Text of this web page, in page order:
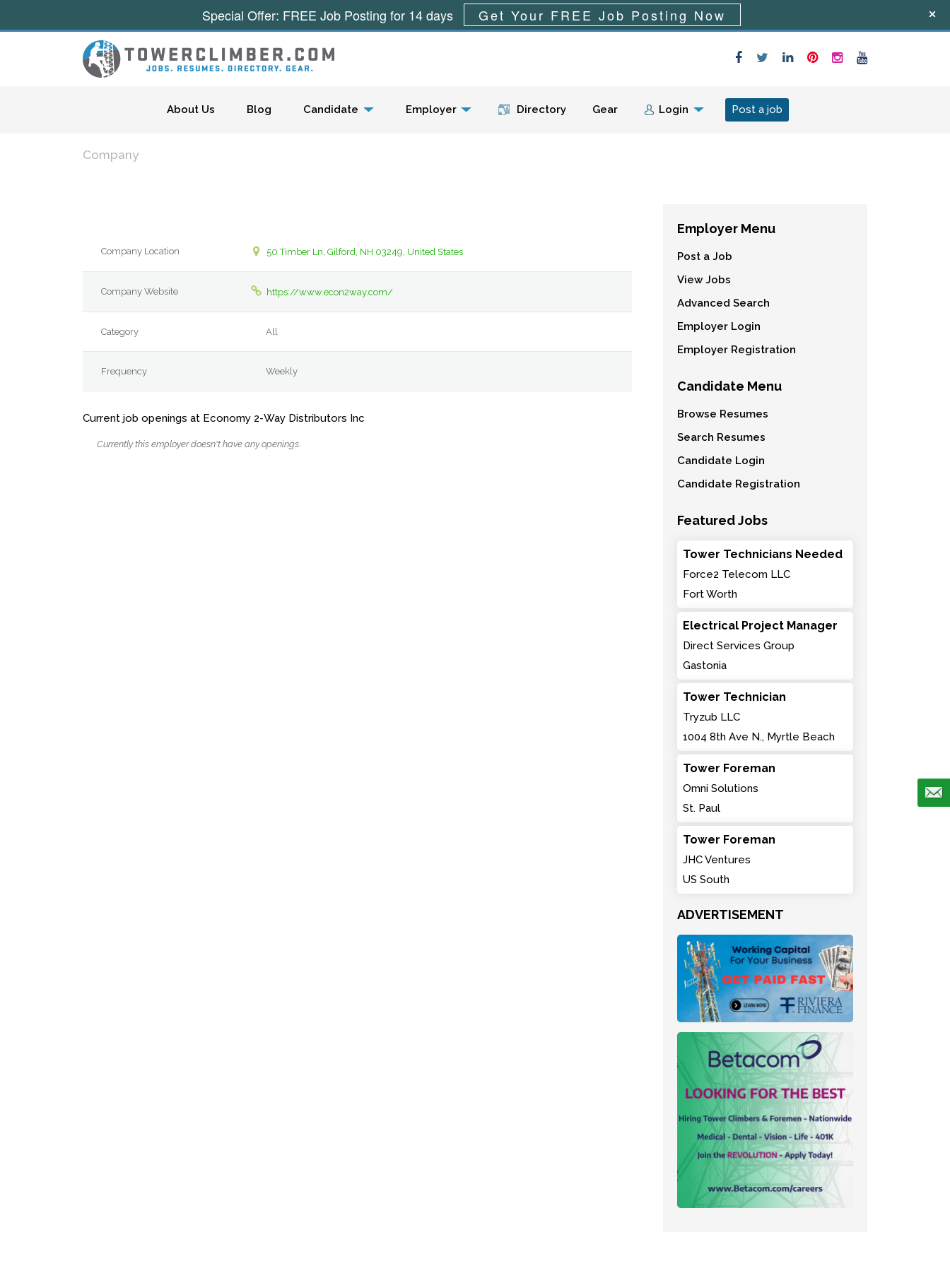
Menu
About Us Blog Candidate Employer Directory Gear Login Post a job
Company
Company Location 50 Timber Ln, Gilford, NH 03249, United States
Company Website https://www.econ2way.com/
Category All
Frequency Weekly
Current job openings at Economy 2-Way Distributors Inc
Currently this employer doesn't have any openings.
Employer Menu
Post a Job
View Jobs
Advanced Search
Employer Login
Employer Registration
Candidate Menu
Browse Resumes
Search Resumes
Candidate Login
Candidate Registration
Featured Jobs
Tower Technicians Needed
Force2 Telecom LLC
Fort Worth
Electrical Project Manager
Direct Services Group
Gastonia
Tower Technician
Tryzub LLC
1004 8th Ave N., Myrtle Beach
Tower Foreman
Omni Solutions
St. Paul
Tower Foreman
JHC Ventures
US South
ADVERTISEMENT
Special Offer: FREE Job Posting for 14 days Get Your FREE Job Posting Now